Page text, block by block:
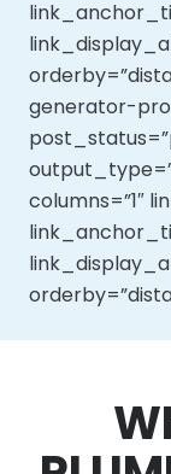
generator-
columns=”1″